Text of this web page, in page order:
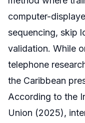
computer-
sequencing, skip
validation. While
telephone
the Caribbean
According to the
Union (2025),